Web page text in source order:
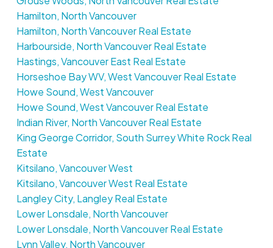
Hamilton, North Vancouver
Hamilton, North Vancouver Real Estate
Harbourside, North Vancouver Real Estate
Hastings, Vancouver East Real Estate
Horseshoe Bay WV, West Vancouver Real Estate
Howe Sound, West Vancouver
Howe Sound, West Vancouver Real Estate
Indian River, North Vancouver Real Estate
King George Corridor, South Surrey White Rock Real
Estate
Kitsilano, Vancouver West
Kitsilano, Vancouver West Real Estate
Langley City, Langley Real Estate
Lower Lonsdale, North Vancouver
Lower Lonsdale, North Vancouver Real Estate
Lynn Valley, North Vancouver